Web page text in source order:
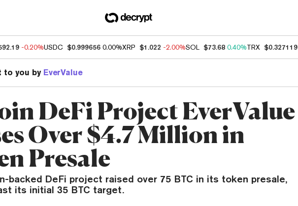
-0.20%USDC $0.999656 0.00%XRP $1.022 -2.00%SOL $73.68 0.40%TRX $0.327119
to you by EverValue
DeFi Project EverValue
Over $4.7 Million in
Presale
backed DeFi project raised over 75 BTC in its token presale,
its initial 35 BTC target.